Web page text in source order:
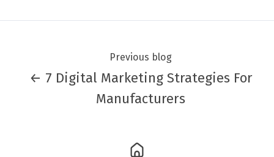
Previous blog
← 7 Digital Marketing Strategies For
Manufacturers